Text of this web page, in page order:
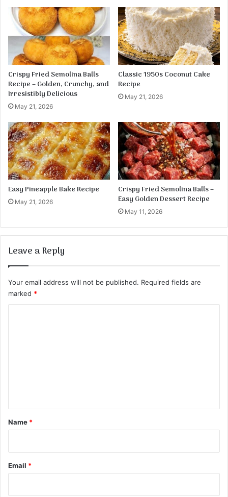
o
Crispy Fried Semolina Balls
Recipe – Golden, Crunchy, and
Irresistibly Delicious
May 21, 2026
Classic 1950s Coconut Cake
Recipe
May 21, 2026
Easy Pineapple Bake Recipe
May 21, 2026
Crispy Fried Semolina Balls –
Easy Golden Dessert Recipe
May 11, 2026
Leave a Reply
Your email address will not be published. Required fields are
marked *
*
Name *
Email *